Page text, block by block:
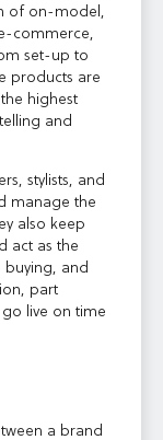
of on-model,
commerce,
set-up to
products are
highest
and
stylists, and
manage the
also keep
act as the
and
part
live on time
a brand